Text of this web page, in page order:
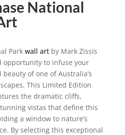
National
Park wall artby Mark Zissis
opportunity to infuse your
of one of Australia’s
This Limited Edition
the dramatic cliffs,
vistas that define this
a window to nature’s
By selecting this exceptional